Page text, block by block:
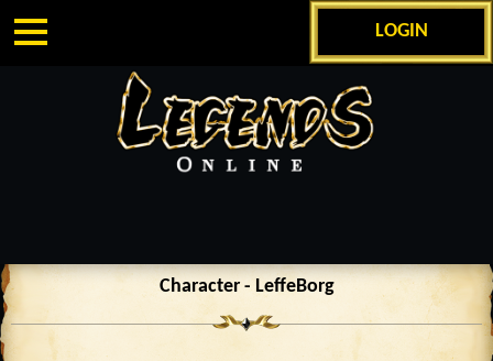
LOGIN
Character - LeffeBorg